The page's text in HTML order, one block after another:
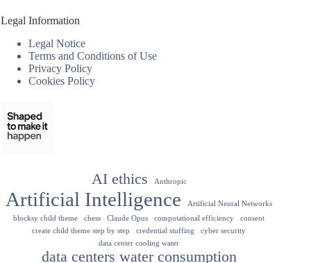
Legal Information
Legal Notice
Terms and Conditions of Use
Privacy Policy
Cookies Policy
AI ethics Anthropic
Artificial Intelligence
Artificial Neural Networks
blocksy child theme
chess Claude Opus computational efficiency
consent
create child theme step by step
credential stuffing
cyber security
data center cooling water
data centers water consumption